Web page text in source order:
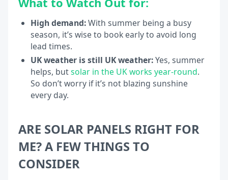
High demand:With summer being a busy
season, it’s wise to book early to avoid long
lead times.
UK weather is still UK weather:Yes, summer
helps, butsolar in the UK works year-round.
So don’t worry if it’s not blazing sunshine
every day.
ARE SOLAR PANELS RIGHT FOR
ME? A FEW THINGS TO
CONSIDER